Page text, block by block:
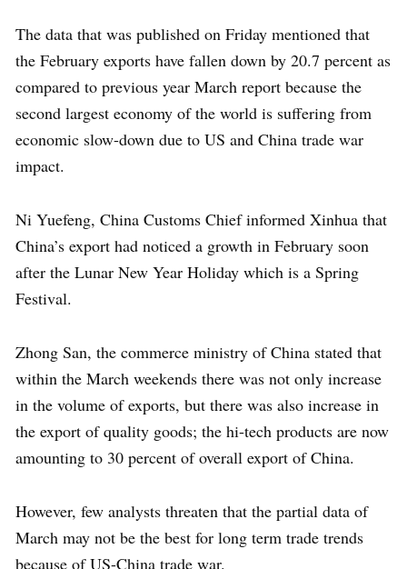
The data that was published on Friday mentioned that
the February exports have fallen down by 20.7 percent as
compared to previous year March report because the
second largest economy of the world is suffering from
economic slow-down due to US and China trade war
impact.
Ni Yuefeng, China Customs Chief informed Xinhua that
China’s export had noticed a growth in February soon
after the Lunar New Year Holiday which is a Spring
Festival.
Zhong San, the commerce ministry of China stated that
within the March weekends there was not only increase
in the volume of exports, but there was also increase in
the export of quality goods; the hi-tech products are now
amounting to 30 percent of overall export of China.
However, few analysts threaten that the partial data of
March may not be the best for long term trade trends
because of US-China trade war.